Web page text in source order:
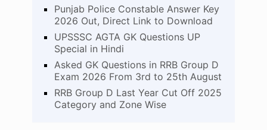
Punjab Police Constable Answer Key
2026 Out, Direct Link to Download
UPSSSC AGTA GK Questions UP
Special in Hindi
Asked GK Questions in RRB Group D
Exam 2026 From 3rd to 25th August
RRB Group D Last Year Cut Off 2025
Category and Zone Wise